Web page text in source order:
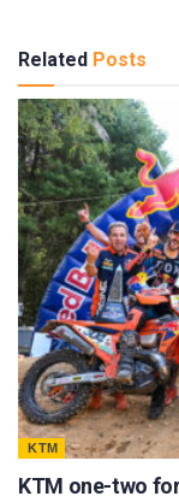
Related Posts
KTM
KTM one-two